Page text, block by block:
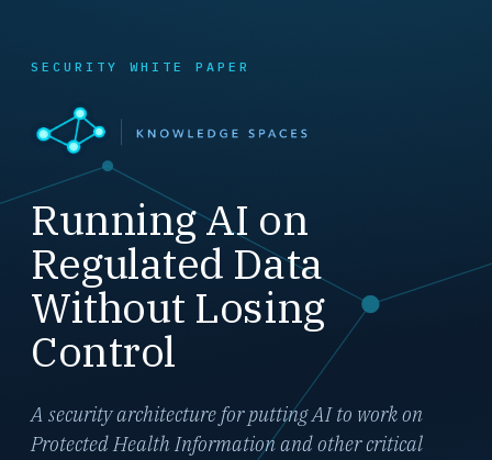
SECURITY WHITE PAPER
Running AI on
Regulated Data
Without Losing
Control
A security architecture for putting AI to work on
Protected Health Information and other critical